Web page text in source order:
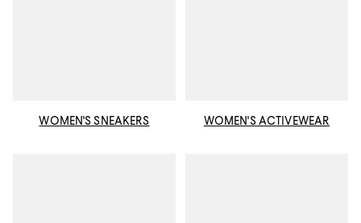
WOMEN'S SNEAKERS WOMEN'S ACTIVEWEAR